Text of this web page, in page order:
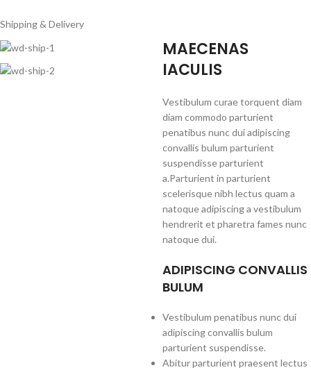
Shipping & Delivery
MAECENAS
IACULIS
Vestibulum curae torquent diam
diam commodo parturient
penatibus nunc dui adipiscing
convallis bulum parturient
suspendisse parturient
a.Parturient in parturient
scelerisque nibh lectus quam a
natoque adipiscing a vestibulum
hendrerit et pharetra fames nunc
natoque dui.
ADIPISCING CONVALLIS
BULUM
Vestibulum penatibus nunc dui
adipiscing convallis bulum
parturient suspendisse.
Abitur parturient praesent lectus